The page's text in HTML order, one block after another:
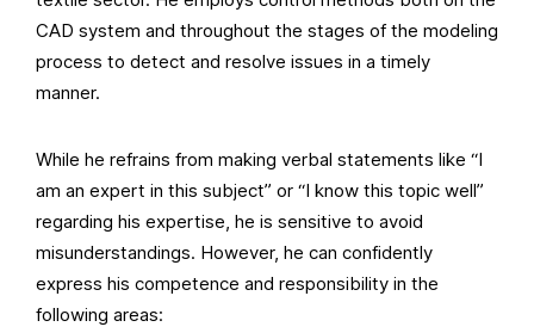
CAD system and throughout the stages of the modeling
process to detect and resolve issues in a timely
manner.
While he refrains from making verbal statements like “I
am an expert in this subject” or “I know this topic well”
regarding his expertise, he is sensitive to avoid
misunderstandings. However, he can confidently
express his competence and responsibility in the
following areas: